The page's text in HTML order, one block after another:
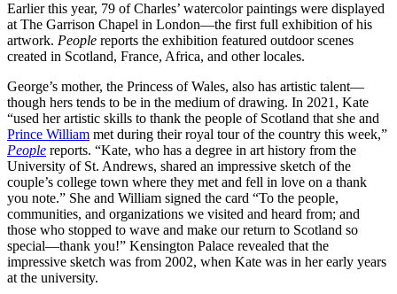
Earlier this year, 79 of Charles’ watercolor paintings were displayed
at The Garrison Chapel in London—the first full exhibition of his
artwork. People reports the exhibition featured outdoor scenes
created in Scotland, France, Africa, and other locales.
George’s mother, the Princess of Wales, also has artistic talent—
though hers tends to be in the medium of drawing. In 2021, Kate
“used her artistic skills to thank the people of Scotland that she and
Prince William met during their royal tour of the country this week,”
People reports. “Kate, who has a degree in art history from the
University of St. Andrews, shared an impressive sketch of the
couple’s college town where they met and fell in love on a thank
you note.” She and William signed the card “To the people,
communities, and organizations we visited and heard from; and
those who stopped to wave and make our return to Scotland so
special—thank you!” Kensington Palace revealed that the
impressive sketch was from 2002, when Kate was in her early years
at the university.